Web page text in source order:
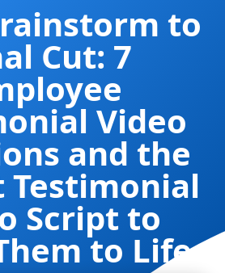
to
Cut: 7
Video
and the
Testimonial
Script to
to Life